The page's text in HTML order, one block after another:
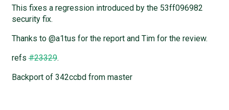
This fixes a regression introduced by the 53ff096982
security fix.
Thanks to @a1tus for the report and Tim for the review.
refs#23329.
Backport of 342ccbd from master